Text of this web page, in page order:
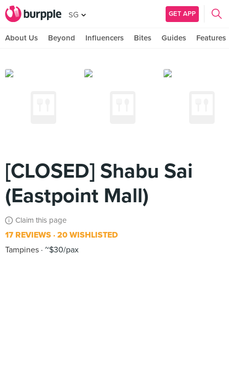
SG GET APP
About Us Beyond Influencers Bites Guides Features
[CLOSED] Shabu Sai
(Eastpoint Mall)
Claim this page
17 REVIEWS 20 WISHLISTED
Tampines ~$30/pax